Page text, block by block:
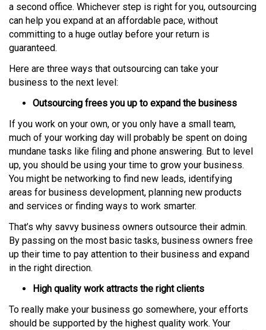
a second office. Whichever step is right for you, outsourcing
can help you expand at an affordable pace, without
committing to a huge outlay before your return is
guaranteed.
Here are three ways that outsourcing can take your
business to the next level:
Outsourcing frees you up to expand the business
If you work on your own, or you only have a small team,
much of your working day will probably be spent on doing
mundane tasks like filing and phone answering. But to level
up, you should be using your time to grow your business.
You might be networking to find new leads, identifying
areas for business development, planning new products
and services or finding ways to work smarter.
That’s why savvy business owners outsource their admin.
By passing on the most basic tasks, business owners free
up their time to pay attention to their business and expand
in the right direction.
High quality work attracts the right clients
To really make your business go somewhere, your efforts
should be supported by the highest quality work. Your